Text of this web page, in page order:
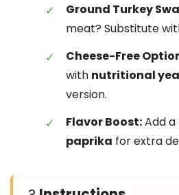
Ground Turkey
meat? Substitute
Cheese-Free
with nutritional
version.
Flavor Boost:Add
paprika for extra